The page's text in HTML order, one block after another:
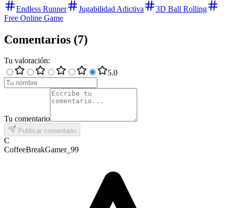
Endless Runner Jugabilidad Adictiva
3D Ball Rolling
Free Online Game
Comentarios (7)
Tu valoración:
5.0
Tu comentario
Publicar comentario
C
CoffeeBreakGamer_99